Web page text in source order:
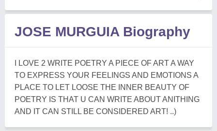
JOSE MURGUIA Biography
I LOVE 2 WRITE POETRY A PIECE OF ART A WAY
TO EXPRESS YOUR FEELINGS AND EMOTIONS A
PLACE TO LET LOOSE THE INNER BEAUTY OF
POETRY IS THAT U CAN WRITE ABOUT ANITHING
AND IT CAN STILL BE CONSIDERED ART! ..)